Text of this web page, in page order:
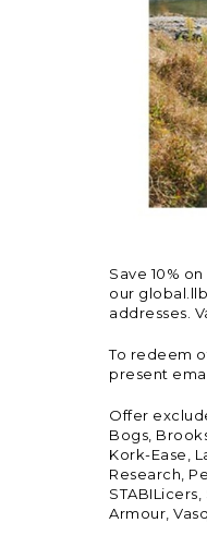
Save 10%
our
addresses.
To redeem
present
Offer
Bogs,
Kork-Ease,
Research,
Armour,